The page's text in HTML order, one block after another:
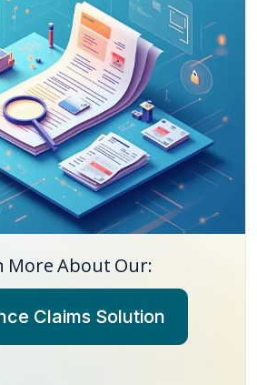
More About Our:
Claims Solution